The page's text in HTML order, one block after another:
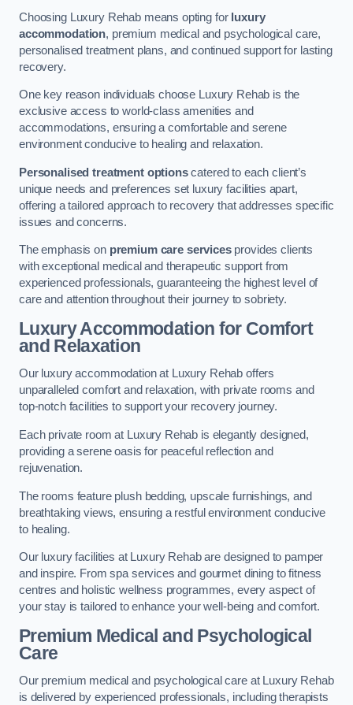
Choosing Luxury Rehab means opting for luxury
accommodation, premium medical and psychological care,
personalised treatment plans, and continued support for lasting
recovery.
One key reason individuals choose Luxury Rehab is the
exclusive access to world-class amenities and
accommodations, ensuring a comfortable and serene
environment conducive to healing and relaxation.
Personalised treatment optionscatered to each client’s
unique needs and preferences set luxury facilities apart,
offering a tailored approach to recovery that addresses specific
issues and concerns.
The emphasis on premium care servicesprovides clients
with exceptional medical and therapeutic support from
experienced professionals, guaranteeing the highest level of
care and attention throughout their journey to sobriety.
Luxury Accommodation for Comfort
and Relaxation
Our luxury accommodation at Luxury Rehab offers
unparalleled comfort and relaxation, with private rooms and
top-notch facilities to support your recovery journey.
Each private room at Luxury Rehab is elegantly designed,
providing a serene oasis for peaceful reflection and
rejuvenation.
The rooms feature plush bedding, upscale furnishings, and
breathtaking views, ensuring a restful environment conducive
to healing.
Our luxury facilities at Luxury Rehab are designed to pamper
and inspire. From spa services and gourmet dining to fitness
centres and holistic wellness programmes, every aspect of
your stay is tailored to enhance your well-being and comfort.
Premium Medical and Psychological
Care
Our premium medical and psychological care at Luxury Rehab
is delivered by experienced professionals, including therapists